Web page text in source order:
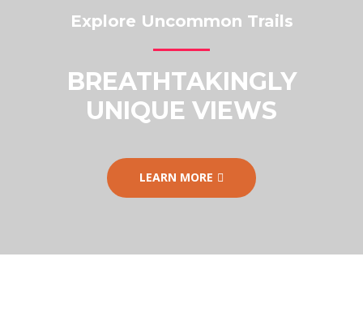
Explore Uncommon Trails
BREATHTAKINGLY
UNIQUE VIEWS
LEARN MORE